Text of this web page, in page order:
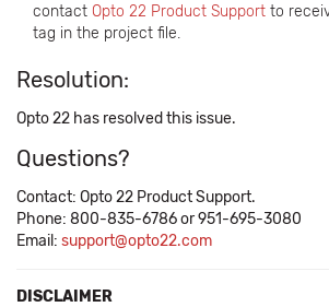
contact Opto 22 Product Support to
tag in the project file.
Resolution:
Opto 22 has resolved this issue.
Questions?
Contact: Opto 22 Product Support.
Phone: 800-835-6786 or 951-695-3080
Email: support@opto22.com
DISCLAIMER